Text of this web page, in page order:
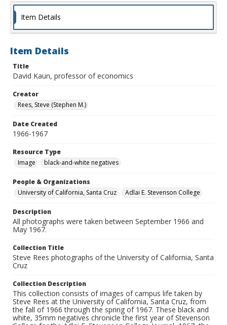
Item Details
Item Details
Title
David Kaun, professor of economics
Creator
Rees, Steve (Stephen M.)
Date Created
1966-1967
Resource Type
Image
black-and-white negatives
People & Organizations
University of California, Santa Cruz
Adlai E. Stevenson College
Description
All photographs were taken between September 1966 and
May 1967.
Collection Title
Steve Rees photographs of the University of California, Santa
Cruz
Collection Description
This collection consists of images of campus life taken by
Steve Rees at the University of California, Santa Cruz, from
the fall of 1966 through the spring of 1967. These black and
white, 35mm negatives chronicle the first year of Stevenson